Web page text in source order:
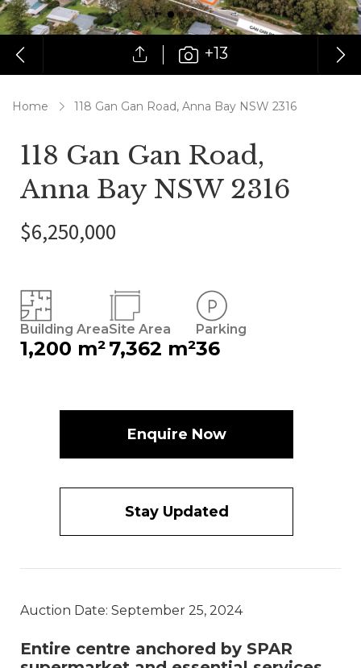
+13
Home 118 Gan Gan Road, Anna Bay NSW 2316
118 Gan Gan Road,
Anna Bay NSW 2316
$6,250,000
Building Area
1,200 m²
Site Area
7,362 m²
Parking
36
Enquire Now
Stay Updated
Auction Date: September 25, 2024
Entire centre anchored by SPAR